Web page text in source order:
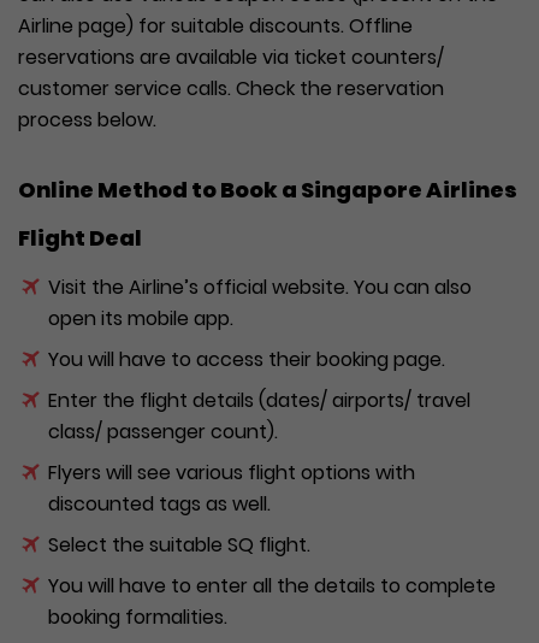
Airline page) for suitable discounts. Offline
reservations are available via ticket counters/
customer service calls. Check the reservation
process below.
Online Method to Book a Singapore Airlines
Flight Deal
Visit the Airline’s official website. You can also
open its mobile app.
You will have to access their booking page.
Enter the flight details (dates/ airports/ travel
class/ passenger count).
Flyers will see various flight options with
discounted tags as well.
Select the suitable SQ flight.
You will have to enter all the details to complete
booking formalities.